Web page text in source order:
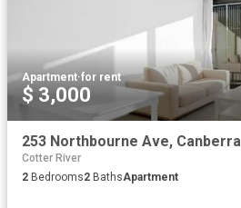
Apartment·for rent
$ 3,000
253 Northbourne Ave, Canberra
Cotter River
2 Bedrooms2 BathsApartment